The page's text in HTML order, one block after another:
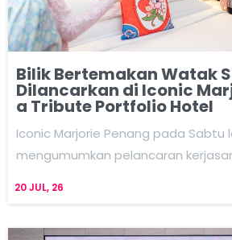
Bilik Bertemakan Watak
Dilancarkan di Iconic
a Tribute Portfolio Hotel
20JUL, 26
Iconic Marjorie Penang pada Sabtu
mengumumkan pelancaran